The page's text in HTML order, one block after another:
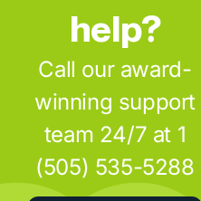
help?
Call our award-
winning support
team 24/7 at 1
(505) 535-5288